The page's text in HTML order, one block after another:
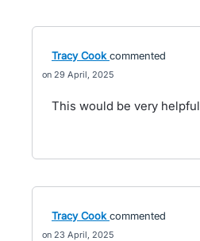
Tracy Cook commented
29 April, 2025
This would be very helpful
Tracy Cook commented
23 April, 2025